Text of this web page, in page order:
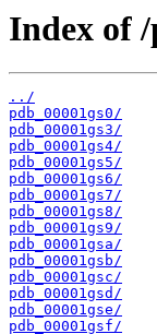
Index of
../
pdb_00001gs0/
pdb_00001gs3/
pdb_00001gs4/
pdb_00001gs5/
pdb_00001gs6/
pdb_00001gs7/
pdb_00001gs8/
pdb_00001gs9/
pdb_00001gsa/
pdb_00001gsb/
pdb_00001gsc/
pdb_00001gsd/
pdb_00001gse/
pdb_00001gsf/